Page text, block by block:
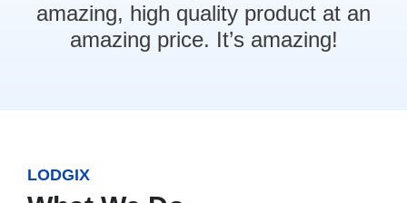
amazing, high quality product at an
amazing price. It’s amazing!
LODGIX